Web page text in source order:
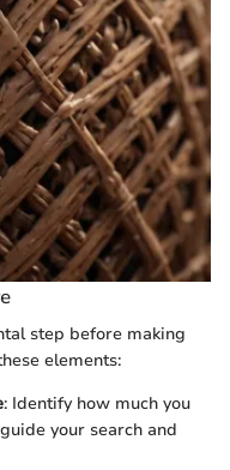
step before making
elements:
: Identify how much you
your search and